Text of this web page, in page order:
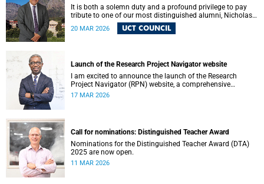
It is both a solemn duty and a profound privilege to pay
tribute to one of our most distinguished alumni, Nicholas
Roland Leybourne Haysom (73), affectionately known as
“Fink.”
20 MAR 2026 UCT COUNCIL
Launch of the Research Project Navigator website
I am excited to announce the launch of the Research
Project Navigator (RPN) website, a comprehensive
platform designed to streamline and optimise the research
17 MAR 2026
Call for nominations: Distinguished Teacher Award
Nominations for the Distinguished Teacher Award (DTA)
2025 are now open.
11 MAR 2026